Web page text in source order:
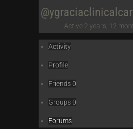
Active 2 years, 12
Activity
Profile
Friends0
Groups0
Forums